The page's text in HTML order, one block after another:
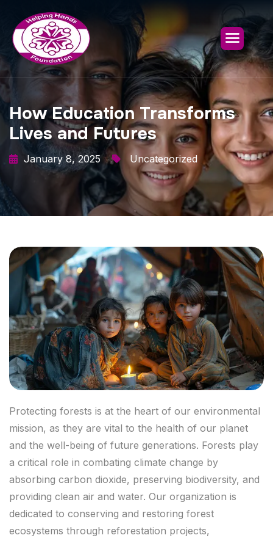
How Education Transforms
Lives and Futures
January 8, 2025 Uncategorized
Protecting forests is at the heart of our environmental
mission, as they are vital to the health of our planet
and the well-being of future generations. Forests play
a critical role in combating climate change by
absorbing carbon dioxide, preserving biodiversity, and
providing clean air and water. Our organization is
dedicated to conserving and restoring forest
ecosystems through reforestation projects,